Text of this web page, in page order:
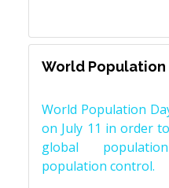
World Population
World Population
on July 11 in order
global
population control.